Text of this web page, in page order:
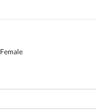
Female